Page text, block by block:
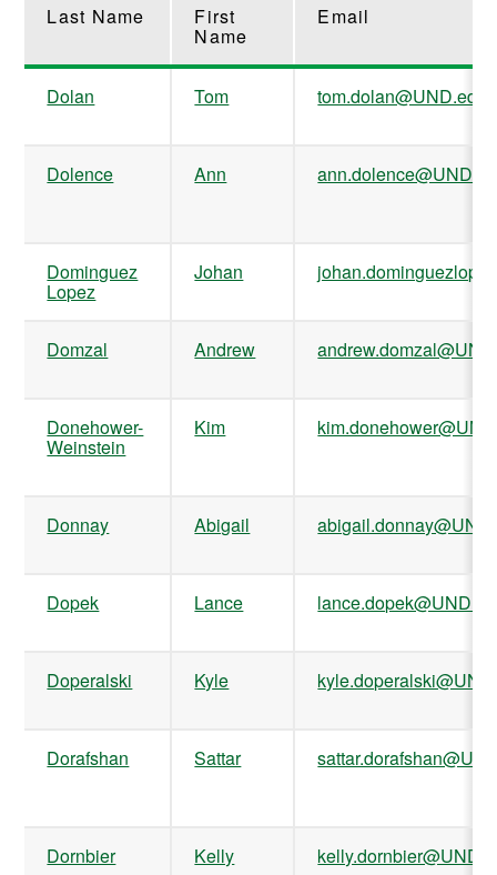
Last Name First
Name
Email
Dolan Tom tom.dolan@UND.edu
Dolence Ann
Dominguez
Lopez
Johan
Domzal Andrew
Donehower-
Weinstein
Kim
Donnay Abigail
Dopek Lance
Doperalski Kyle
Dorafshan Sattar
Dornbier Kelly